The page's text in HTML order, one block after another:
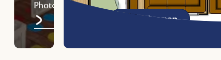
View the map
Photos